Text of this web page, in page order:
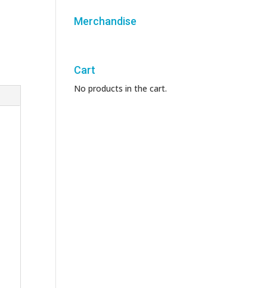
Merchandise
Cart
No products in the cart.